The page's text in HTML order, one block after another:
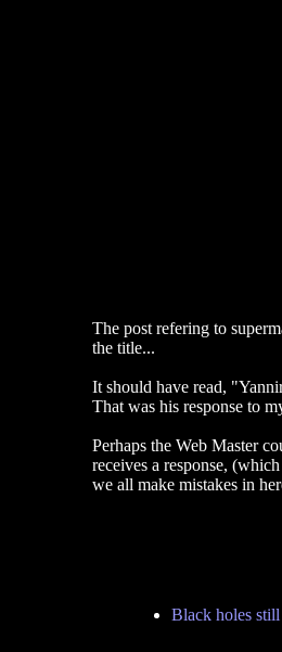
The post refering to
the title...
It should have read,
That was his response to
Perhaps the Web Master
receives a response,
we all make mistakes in
Black holes still